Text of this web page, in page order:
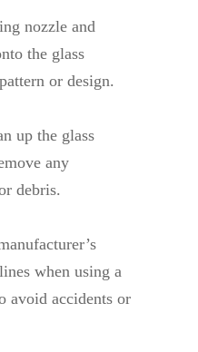
nozzle and
the glass
or design.
up the glass
any
debris.
when using a
avoid accidents or